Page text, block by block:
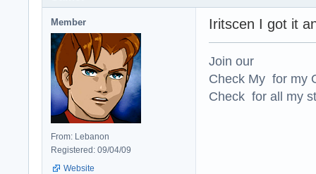
Member
From: Lebanon
Registered: 09/04/09
Website
Iritscen I got it
Join our
Check My for my
Check for all my